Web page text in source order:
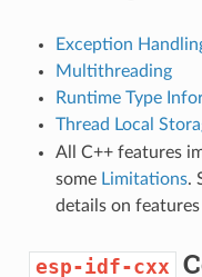
Exception
Multithreading
Runtime Type
Thread Local
All C++ features
some Limitations.
details on
esp-idf-cxx